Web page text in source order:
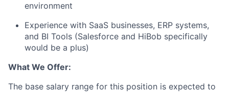
environment
Experience with SaaS businesses, ERP systems,
and BI Tools (Salesforce and HiBob specifically
would be a plus)
What We Offer:
The base salary range for this position is expected to